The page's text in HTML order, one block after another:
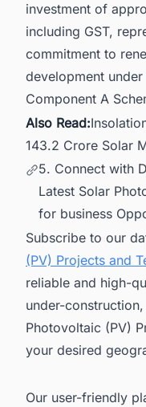
investment of
including GST,
commitment to
development
Component A
Also Read:
143.2 Crore Solar
5. Connect with
Latest Solar
for business
Subscribe to our
(PV) Projects and
reliable and high-
under-
Photovoltaic (PV)
your desired
Our user-friendly